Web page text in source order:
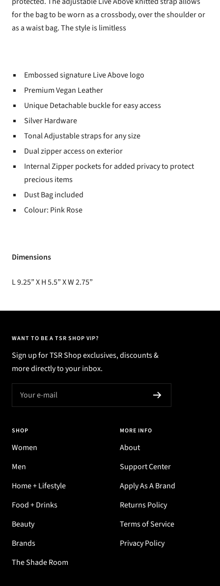
for the bag to be worn as a crossbody, over the shoulder or
as a waist bag. The style is limitless
Embossed signature Live Above logo
Premium Vegan Leather
Unique Detachable buckle for easy access
Silver Hardware
Tonal Adjustable straps for any size
Dual zipper access on exterior
Internal Zipper pockets for added privacy to protect
precious items
Dust Bag included
Colour: Pink Rose
Dimensions
L 9.25” X H 5.5” X W 2.75”
WANT TO BE A TSR SHOP VIP?
Sign up for TSR Shop exclusives, discounts &
more directly to your inbox.
Your e-mail
SHOP
Women
Men
Home + Lifestyle
Food + Drinks
Beauty
Brands
The Shade Room
MORE INFO
About
Support Center
Apply As A Brand
Returns Policy
Terms of Service
Privacy Policy